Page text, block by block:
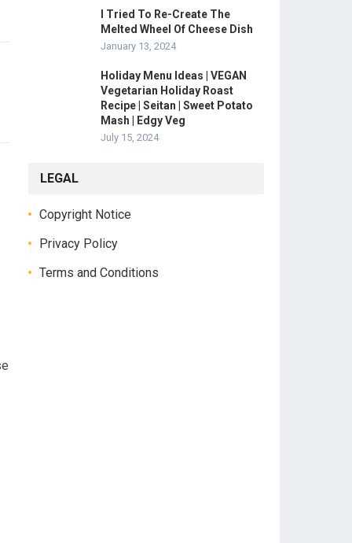
I Tried To Re-Create The
Melted Wheel Of Cheese Dish
January 13, 2024
Holiday Menu Ideas | VEGAN
Vegetarian Holiday Roast
Recipe | Seitan | Sweet Potato
Mash | Edgy Veg
July 15, 2024
LEGAL
Copyright Notice
Privacy Policy
Terms and Conditions